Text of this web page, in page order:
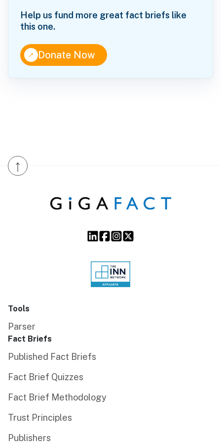
Help us fund more great fact briefs like
this one.
↑Donate Now
↑
Tools
Parser
Fact Briefs
Published Fact Briefs
Fact Brief Quizzes
Fact Brief Methodology
Trust Principles
Publishers